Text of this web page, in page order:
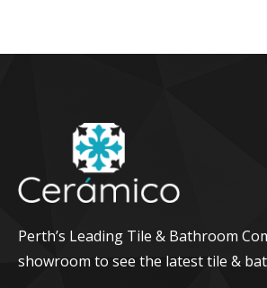
Perth’s Leading Tile & Bathroom
showroom to see the latest tile &